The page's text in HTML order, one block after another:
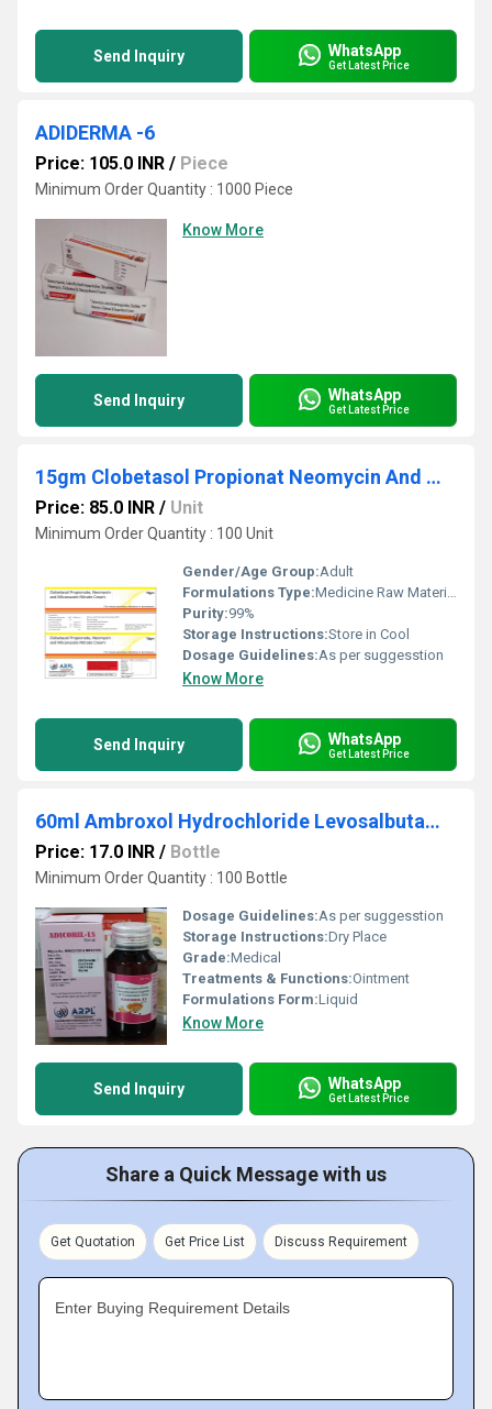
Send Inquiry WhatsApp
Get Latest Price
ADIDERMA -6
Price: 105.0 INR / Piece
Minimum Order Quantity : 1000 Piece
Know More
Send Inquiry WhatsApp
Get Latest Price
15gm Clobetasol Propionat Neomycin And Miconazole Nitrate Cream
Price: 85.0 INR / Unit
Minimum Order Quantity : 100 Unit
Gender/Age Group:Adult
Formulations Type:Medicine Raw Materials
Purity:99%
Storage Instructions:Store in Cool
Dosage Guidelines:As per suggesstion
Know More
Send Inquiry WhatsApp
Get Latest Price
60ml Ambroxol Hydrochloride Levosalbutamol Sulhate And Guaiphenesin Syrup
Price: 17.0 INR / Bottle
Minimum Order Quantity : 100 Bottle
Dosage Guidelines:As per suggesstion
Storage Instructions:Dry Place
Grade:Medical
Treatments & Functions:Ointment
Formulations Form:Liquid
Know More
Send Inquiry WhatsApp
Get Latest Price
Share a Quick Message with us
Get Quotation Get Price List Discuss Requirement
Enter Buying Requirement Details